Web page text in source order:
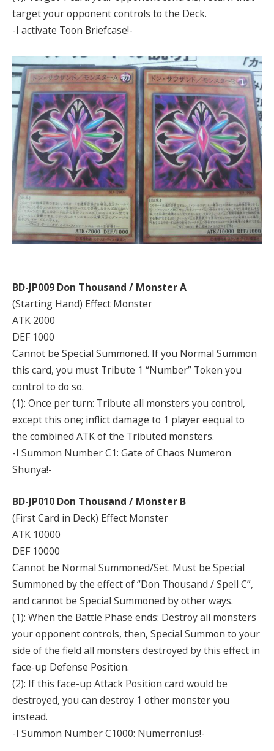
target your opponent controls to the Deck.
-I activate Toon Briefcase!-
BD-JP009 Don Thousand / Monster A
(Starting Hand) Effect Monster
ATK 2000
DEF 1000
Cannot be Special Summoned. If you Normal Summon
this card, you must Tribute 1 “Number” Token you
control to do so.
(1): Once per turn: Tribute all monsters you control,
except this one; inflict damage to 1 player eequal to
the combined ATK of the Tributed monsters.
-I Summon Number C1: Gate of Chaos Numeron
Shunya!-
BD-JP010 Don Thousand / Monster B
(First Card in Deck) Effect Monster
ATK 10000
DEF 10000
Cannot be Normal Summoned/Set. Must be Special
Summoned by the effect of “Don Thousand / Spell C”,
and cannot be Special Summoned by other ways.
(1): When the Battle Phase ends: Destroy all monsters
your opponent controls, then, Special Summon to your
side of the field all monsters destroyed by this effect in
face-up Defense Position.
(2): If this face-up Attack Position card would be
destroyed, you can destroy 1 other monster you
instead.
-I Summon Number C1000: Numerronius!-